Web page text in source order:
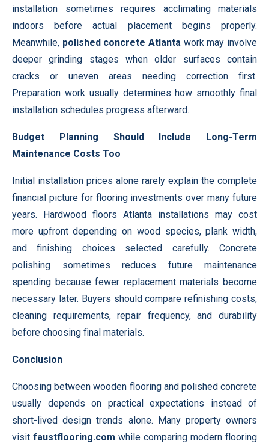
installation sometimes requires acclimating materials
indoors before actual placement begins properly.
Meanwhile, polished concrete Atlanta work may involve
deeper grinding stages when older surfaces contain
cracks or uneven areas needing correction first.
Preparation work usually determines how smoothly final
installation schedules progress afterward.
Budget Planning Should Include Long-Term
Maintenance Costs Too
Initial installation prices alone rarely explain the complete
financial picture for flooring investments over many future
years. Hardwood floors Atlanta installations may cost
more upfront depending on wood species, plank width,
and finishing choices selected carefully. Concrete
polishing sometimes reduces future maintenance
spending because fewer replacement materials become
necessary later. Buyers should compare refinishing costs,
cleaning requirements, repair frequency, and durability
before choosing final materials.
Conclusion
Choosing between wooden flooring and polished concrete
usually depends on practical expectations instead of
short-lived design trends alone. Many property owners
visit faustflooring.com while comparing modern flooring